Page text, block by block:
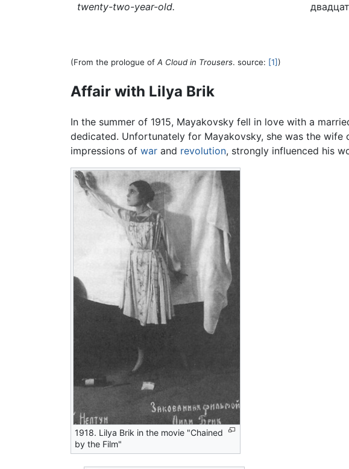
twenty-two-year-old.
(From the prologue of A Cloud in Trousers. source: [1])
Affair with Lilya Brik
In the summer of 1915, Mayakovsky fell in love with a
dedicated. Unfortunately for Mayakovsky, she was the
impressions of war and revolution, strongly influenced his
1918. Lilya Brik in the movie "Chained
by the Film"